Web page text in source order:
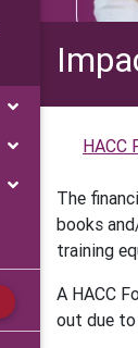
HACC
The
books
training
A HACC
out due to